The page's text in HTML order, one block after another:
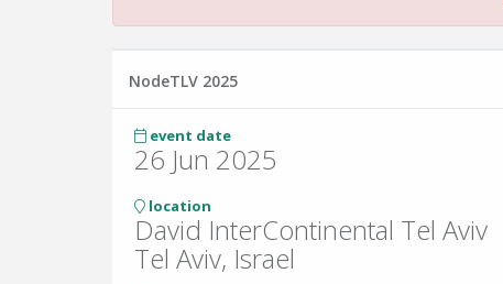
NodeTLV 2025
event date
26 Jun 2025
location
David InterContinental Tel Aviv
Tel Aviv, Israel